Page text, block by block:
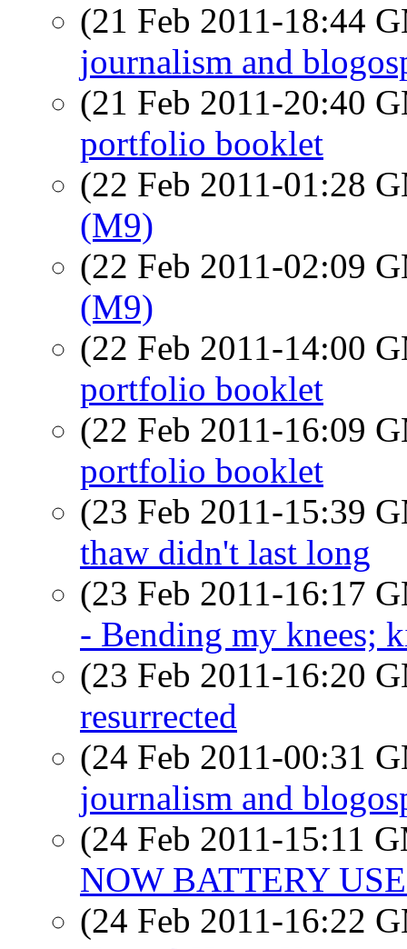
(21 Feb 2011-18:44
journalism and
(21 Feb 2011-20:40
portfolio booklet
(22 Feb 2011-01:28
(M9)
(22 Feb 2011-02:09
(M9)
(22 Feb 2011-14:00
portfolio booklet
(22 Feb 2011-16:09
portfolio booklet
(23 Feb 2011-15:39
thaw didn't last long
(23 Feb 2011-16:17
- Bending my knees;
(23 Feb 2011-16:20
resurrected
(24 Feb 2011-00:31
journalism and
(24 Feb 2011-15:11
NOW BATTERY
(24 Feb 2011-16:22